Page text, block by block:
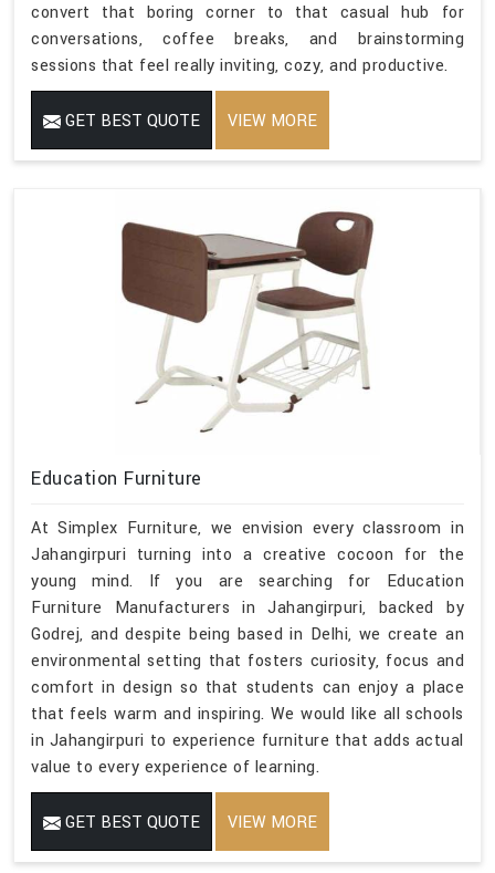
convert that boring corner to that casual hub for
conversations, coffee breaks, and brainstorming
sessions that feel really inviting, cozy, and productive.
GET BEST QUOTE VIEW MORE
Education Furniture
At Simplex Furniture, we envision every classroom in
Jahangirpuri turning into a creative cocoon for the
young mind. If you are searching for Education
Furniture Manufacturers in Jahangirpuri, backed by
Godrej, and despite being based in Delhi, we create an
environmental setting that fosters curiosity, focus and
comfort in design so that students can enjoy a place
that feels warm and inspiring. We would like all schools
in Jahangirpuri to experience furniture that adds actual
value to every experience of learning.
GET BEST QUOTE VIEW MORE